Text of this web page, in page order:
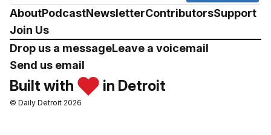
AboutPodcastNewsletterContributorsSupport
Join Us
Drop us a messageLeave a voicemail
Send us email
Built with in Detroit
© Daily Detroit 2026